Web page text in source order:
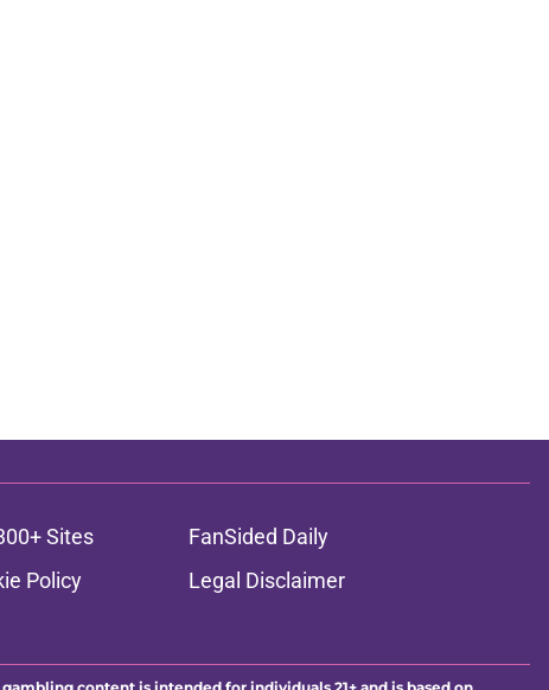
Sites
FanSided Daily
Policy
Legal Disclaimer